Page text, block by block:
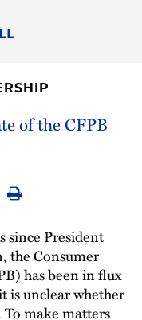
of the CFPB
since President
the Consumer
has been in flux
is unclear whether
make matters